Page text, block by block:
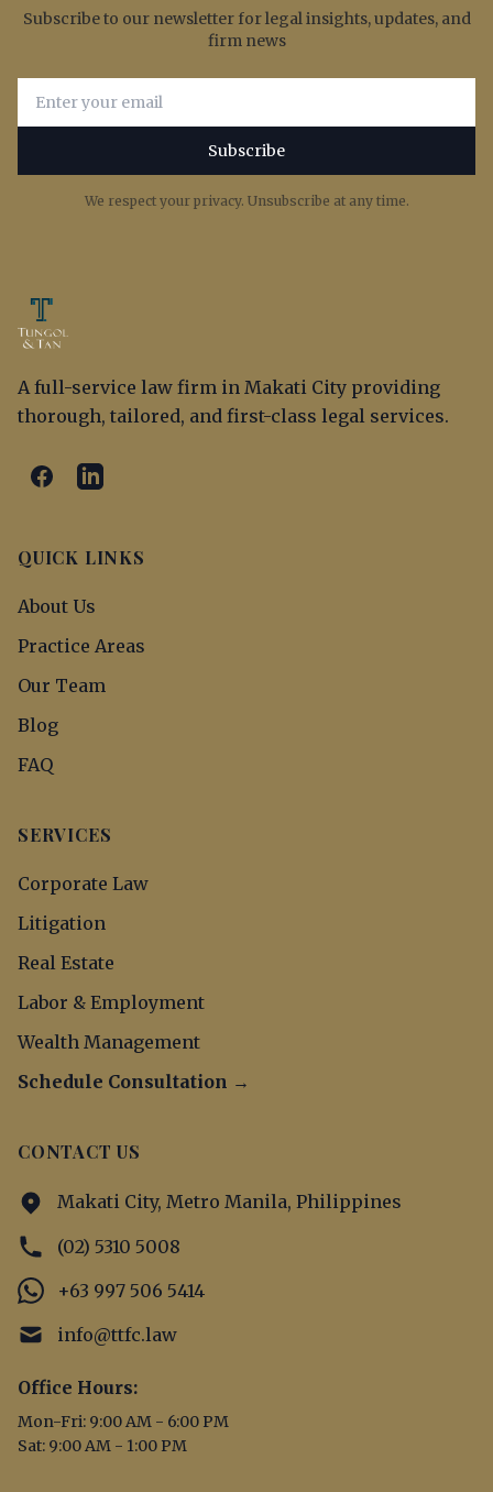
Subscribe to our newsletter for legal insights, updates, and
firm news
Email address for newsletter subscription
Subscribe
We respect your privacy. Unsubscribe at any time.
A full-service law firm in Makati City providing
thorough, tailored, and first-class legal services.
QUICK LINKS
About Us
Practice Areas
Our Team
Blog
FAQ
SERVICES
Corporate Law
Litigation
Real Estate
Labor & Employment
Wealth Management
Schedule Consultation →
CONTACT US
Makati City, Metro Manila, Philippines
(02) 5310 5008
+63 997 506 5414
info@ttfc.law
Office Hours:
Mon-Fri: 9:00 AM - 6:00 PM
Sat: 9:00 AM - 1:00 PM